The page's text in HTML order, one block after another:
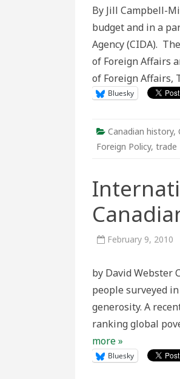
By Jill Campbell-
budget and in a
Agency (CIDA).
of Foreign Affairs
of Foreign Affairs,
Bluesky
Canadian history,
Foreign Policy, trade
February 9, 2010
by David Webster
people surveyed
generosity. A
ranking global
more »
Bluesky